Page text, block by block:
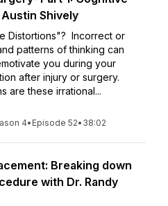
Shively
Distortions"? Incorrect or
patterns of thinking can
you during your
after injury or surgery.
are these irrational...
4• Episode 52• 38:02
Breaking down
with Dr. Randy